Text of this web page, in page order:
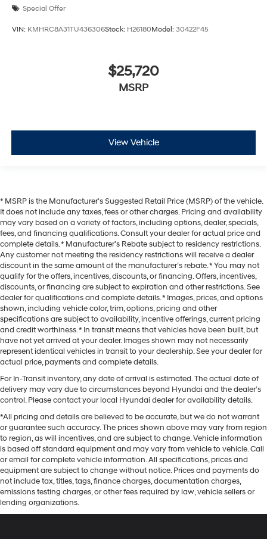
Special Offer
VIN: KMHRC8A31TU436306Stock: H26180Model: 30422F45
$25,720
MSRP
View Vehicle
* MSRP is the Manufacturer's Suggested Retail Price (MSRP) of the vehicle.
It does not include any taxes, fees or other charges. Pricing and availability
may vary based on a variety of factors, including options, dealer, specials,
fees, and financing qualifications. Consult your dealer for actual price and
complete details. * Manufacturer’s Rebate subject to residency restrictions.
Any customer not meeting the residency restrictions will receive a dealer
discount in the same amount of the manufacturer’s rebate. * You may not
qualify for the offers, incentives, discounts, or financing. Offers, incentives,
discounts, or financing are subject to expiration and other restrictions. See
dealer for qualifications and complete details. * Images, prices, and options
shown, including vehicle color, trim, options, pricing and other
specifications are subject to availability, incentive offerings, current pricing
and credit worthiness. * In transit means that vehicles have been built, but
have not yet arrived at your dealer. Images shown may not necessarily
represent identical vehicles in transit to your dealership. See your dealer for
actual price, payments and complete details.
For In-Transit inventory, any date of arrival is estimated. The actual date of
delivery may vary due to circumstances beyond Hyundai and the dealer’s
control. Please contact your local Hyundai dealer for availability details.
*All pricing and details are believed to be accurate, but we do not warrant
or guarantee such accuracy. The prices shown above may vary from region
to region, as will incentives, and are subject to change. Vehicle information
is based off standard equipment and may vary from vehicle to vehicle. Call
or email for complete vehicle information. All specifications, prices and
equipment are subject to change without notice. Prices and payments do
not include tax, titles, tags, finance charges, documentation charges,
emissions testing charges, or other fees required by law, vehicle sellers or
lending organizations.